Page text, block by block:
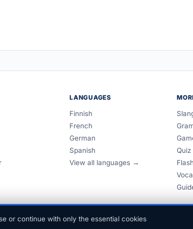
LANGUAGES
Finnish
French
German
Spanish
View all languages →
Quiz
or continue with only the essential cookies